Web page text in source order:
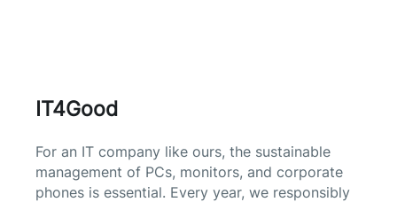
IT4Good
For an IT company like ours, the sustainable
management of PCs, monitors, and corporate
phones is essential. Every year, we responsibly